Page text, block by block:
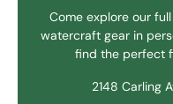
Come explore our
watercraft gear in
find the perfect
2148 Carling